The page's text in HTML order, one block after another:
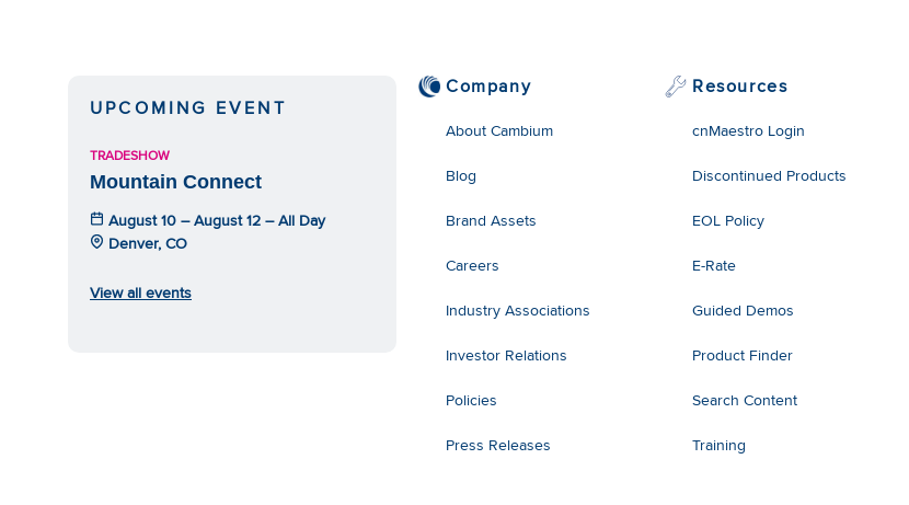
UPCOMING EVENT
TRADESHOW
Mountain Connect
August 10 – August 12 – All Day
Denver, CO
View all events
Company
About Cambium
Blog
Brand Assets
Careers
Industry Associations
Investor Relations
Policies
Press Releases
Resources
cnMaestro Login
Discontinued Products
EOL Policy
E-Rate
Guided Demos
Product Finder
Search Content
Training